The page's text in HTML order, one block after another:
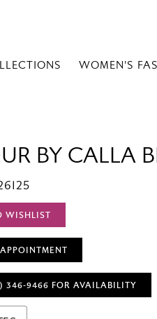
WOMEN'S
BY CALLA
WISHLIST
346‑9466 FOR AVAILABILITY